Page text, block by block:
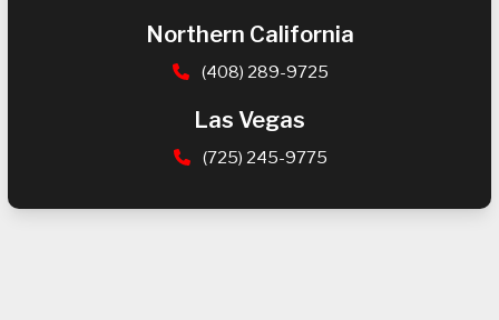
Northern California
(408) 289-9725
Las Vegas
(725) 245-9775